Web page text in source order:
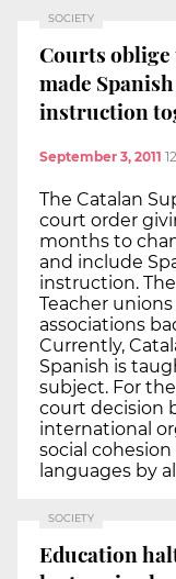
SOCIETY
Courts oblige
made
instruction
September 3, 2011
The Catalan
court order
months to
and include
instruction.
Teacher
associations
Currently,
Spanish is
subject. For
court decision
international
social
languages by
SOCIETY
Education